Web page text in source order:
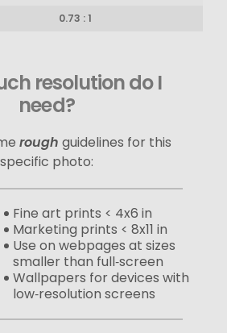
0.73 : 1
resolution do I
need?
rough guidelines for this
specific photo:
Fine art prints < 4x6 in
Marketing prints < 8x11 in
Use on webpages at sizes
smaller than full‑screen
Wallpapers for devices with
low‑resolution screens